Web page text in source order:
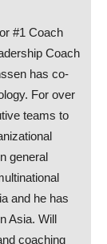
#1 Coach
Coach
has co-
For over
teams to
general
and he has
Asia. Will
coaching